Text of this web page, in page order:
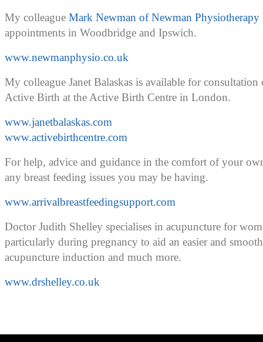
My colleague Mark Newman of Newman Physiotherapy
appointments in Woodbridge and Ipswich.
www.newmanphysio.co.uk
My colleague Janet Balaskas is available for
Active Birth at the Active Birth Centre in London.
www.janetbalaskas.com
www.activebirthcentre.com
For help, advice and guidance in the comfort of your
any breast feeding issues you may be having.
www.arrivalbreastfeedingsupport.com
Doctor Judith Shelley specialises in acupuncture for
particularly during pregnancy to aid an easier and
acupuncture induction and much more.
www.drshelley.co.uk